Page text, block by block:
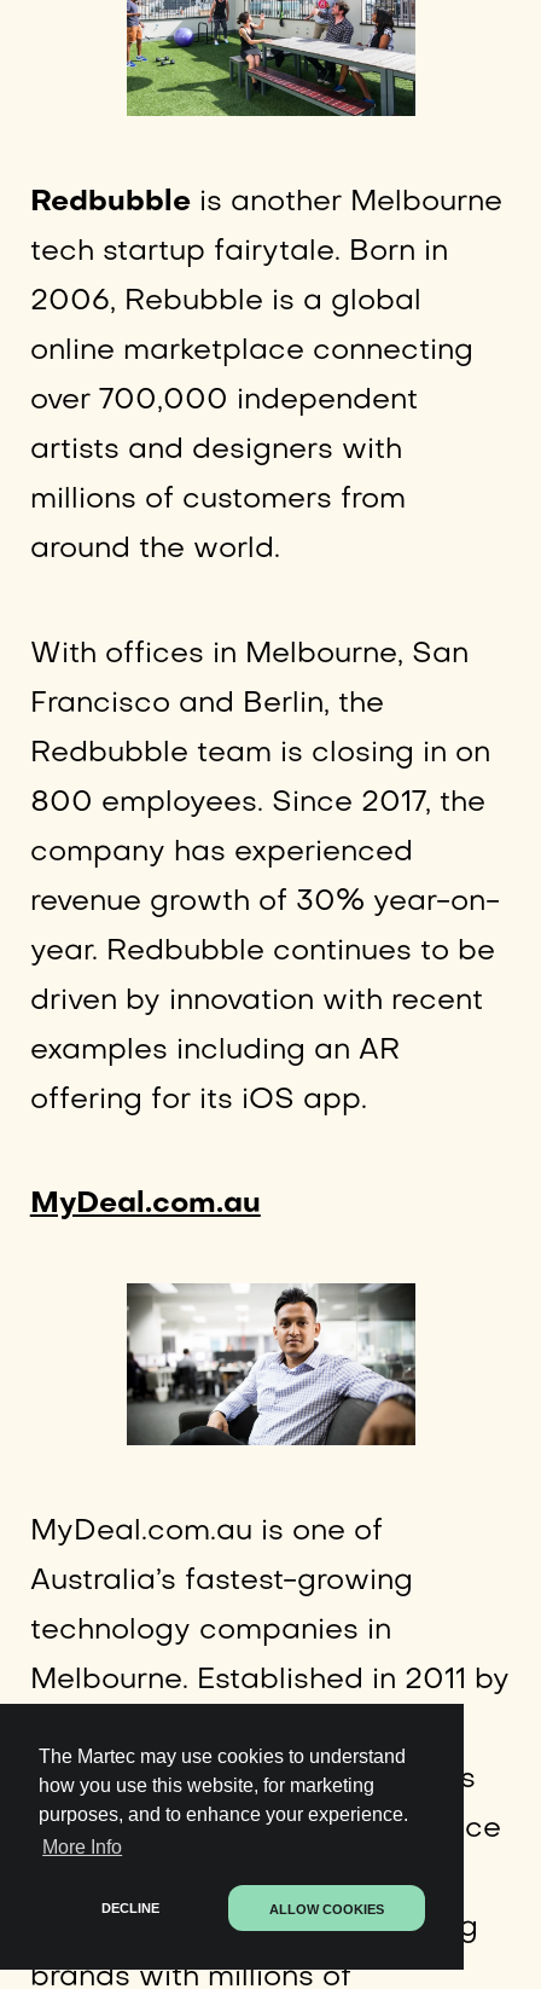
The Martec may use cookies to understand
how you use this website, for marketing
purposes, and to enhance your experience.
More Info
DECLINE ALLOW COOKIES
Redbubbleis another Melbourne
tech startup fairytale. Born in
2006, Rebubble is a global
online marketplace connecting
over 700,000 independent
artists and designers with
millions of customers from
around the world.
With offices in Melbourne, San
Francisco and Berlin, the
Redbubble team is closing in on
800 employees. Since 2017, the
company has experienced
revenue growth of 30% year-on-
year. Redbubble continues to be
driven by innovation with recent
examples including an AR
offering for its iOS app.
MyDeal.com.au
MyDeal.com.au is one of
Australia’s fastest-growing
technology companies in
Melbourne. Established in 2011 by
MyDeal.com.au is the country’s
leading online retail marketplace
connecting thousands of
Australian retailers and leading
brands with millions of